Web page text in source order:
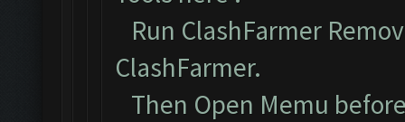
Run ClashFarmer
ClashFarmer.
Then Open Memu